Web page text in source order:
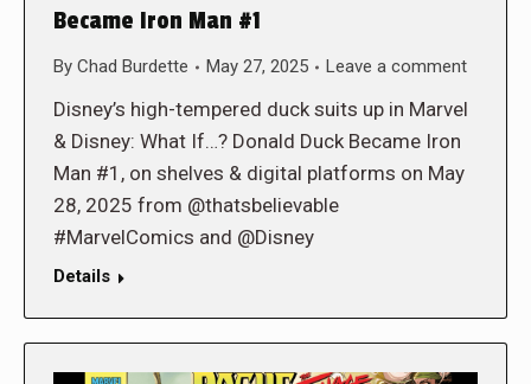
Became Iron Man #1
By Chad Burdette May 27, 2025 Leave a comment
Disney’s high-tempered duck suits up in Marvel
& Disney: What If…? Donald Duck Became Iron
Man #1, on shelves & digital platforms on May
28, 2025 from @thatsbelievable
#MarvelComics and @Disney
Details